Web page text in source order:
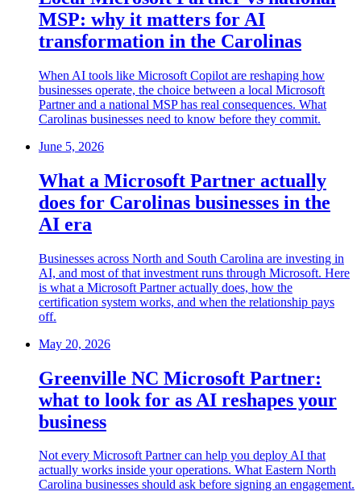
MSP: why it matters for AI
transformation in the Carolinas
When AI tools like Microsoft Copilot are reshaping how
businesses operate, the choice between a local Microsoft
Partner and a national MSP has real consequences. What
Carolinas businesses need to know before they commit.
June 5, 2026
What a Microsoft Partner actually
does for Carolinas businesses in the
AI era
Businesses across North and South Carolina are investing in
AI, and most of that investment runs through Microsoft. Here
is what a Microsoft Partner actually does, how the
certification system works, and when the relationship pays
off.
May 20, 2026
Greenville NC Microsoft Partner:
what to look for as AI reshapes your
business
Not every Microsoft Partner can help you deploy AI that
actually works inside your operations. What Eastern North
Carolina businesses should ask before signing an engagement.